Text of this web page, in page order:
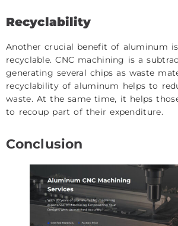
Recyclability
Another crucial benefit of aluminum
recyclable. CNC machining is a
generating several chips as waste
recyclability of aluminum helps to
waste. At the same time, it helps
to recoup part of their expenditure.
Conclusion